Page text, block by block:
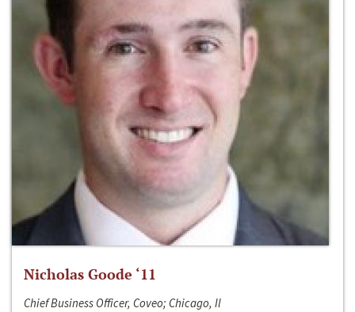
Nicholas Goode ‘11
Chief Business Officer, Coveo; Chicago, Il